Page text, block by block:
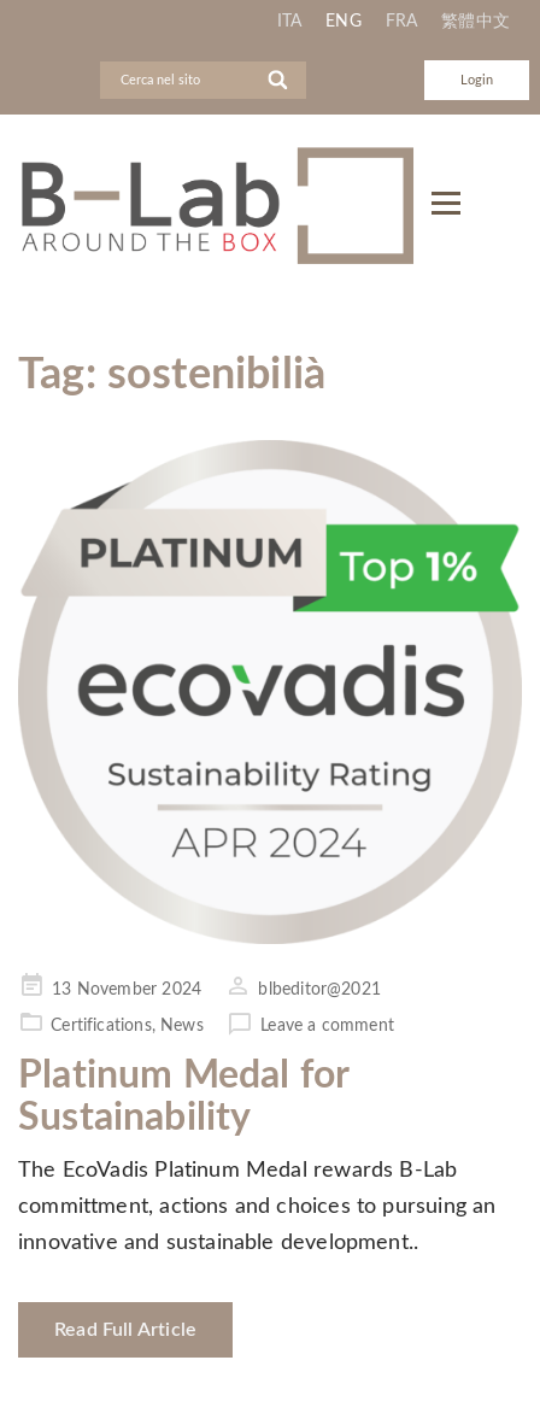
ITA ENG FRA 繁體中文
Login
Tag: sostenibilià
Posted13 November 2024 blbeditor@2021
Certifications, News Leave a comment
Platinum Medal for
Sustainability
The EcoVadis Platinum Medal rewards B-Lab
committment, actions and choices to pursuing an
innovative and sustainable development..
Read Full Article